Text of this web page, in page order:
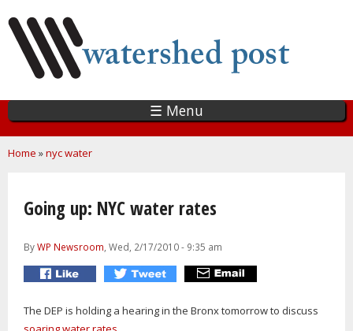
main
content
☰ Menu
You are here
Home »nyc water
Going up: NYC water rates
ByWP Newsroom, Wed, 2/17/2010 - 9:35 am
The DEP is holding a hearing in the Bronx tomorrow to discuss